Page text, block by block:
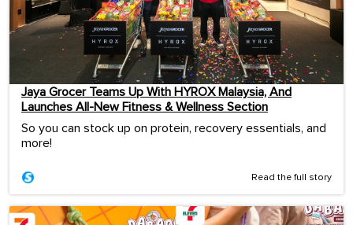
Jaya Grocer Teams Up With HYROX Malaysia, And
Launches All-New Fitness & Wellness Section
So you can stock up on protein, recovery essentials, and
more!
Read the full story